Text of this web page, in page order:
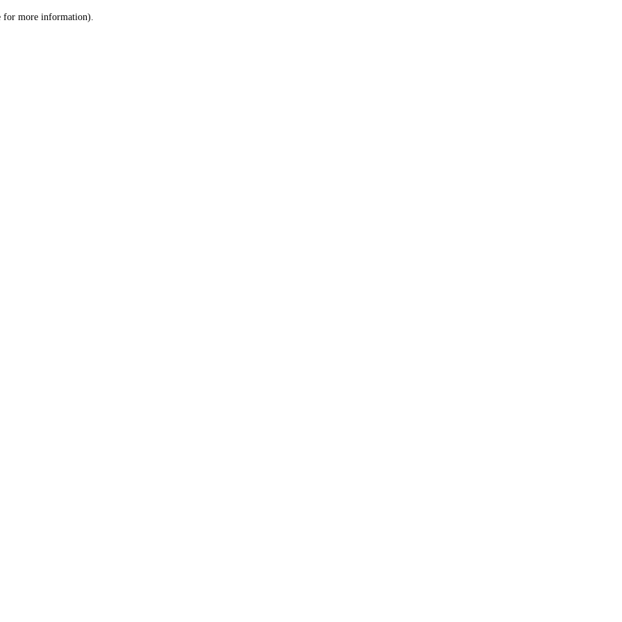
for more information).